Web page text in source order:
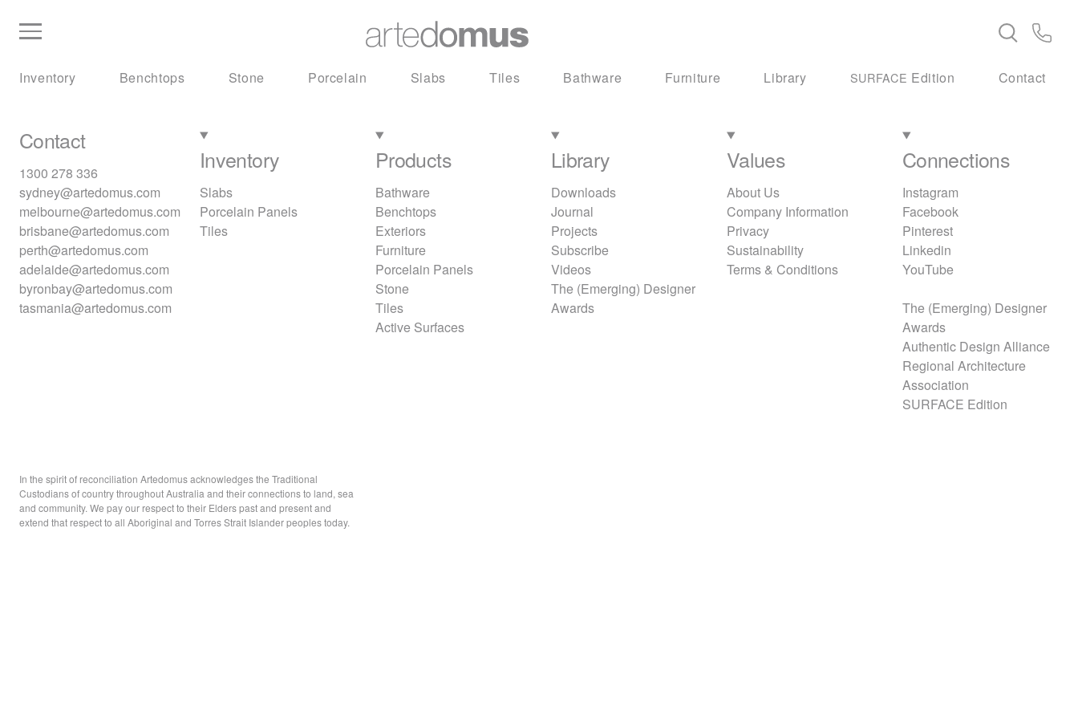
Inventory Benchtops Stone Porcelain Slabs Tiles Bathware Furniture Library SURFACE Edition Contact
Contact
1300 278 336
sydney@artedomus.com
melbourne@artedomus.com
brisbane@artedomus.com
perth@artedomus.com
adelaide@artedomus.com
byronbay@artedomus.com
tasmania@artedomus.com
Inventory
Slabs
Porcelain Panels
Tiles
Products
Bathware
Benchtops
Exteriors
Furniture
Porcelain Panels
Stone
Tiles
Active Surfaces
Library
Downloads
Journal
Projects
Subscribe
Videos
The (Emerging) Designer
Awards
Values
About Us
Company Information
Privacy
Sustainability
Terms & Conditions
Connections
Instagram
Facebook
Pinterest
Linkedin
YouTube
The (Emerging) Designer
Awards
Authentic Design Alliance
Regional Architecture
Association
SURFACE Edition
In the spirit of reconciliation Artedomus acknowledges the Traditional
Custodians of country throughout Australia and their connections to land, sea
and community. We pay our respect to their Elders past and present and
extend that respect to all Aboriginal and Torres Strait Islander peoples today.